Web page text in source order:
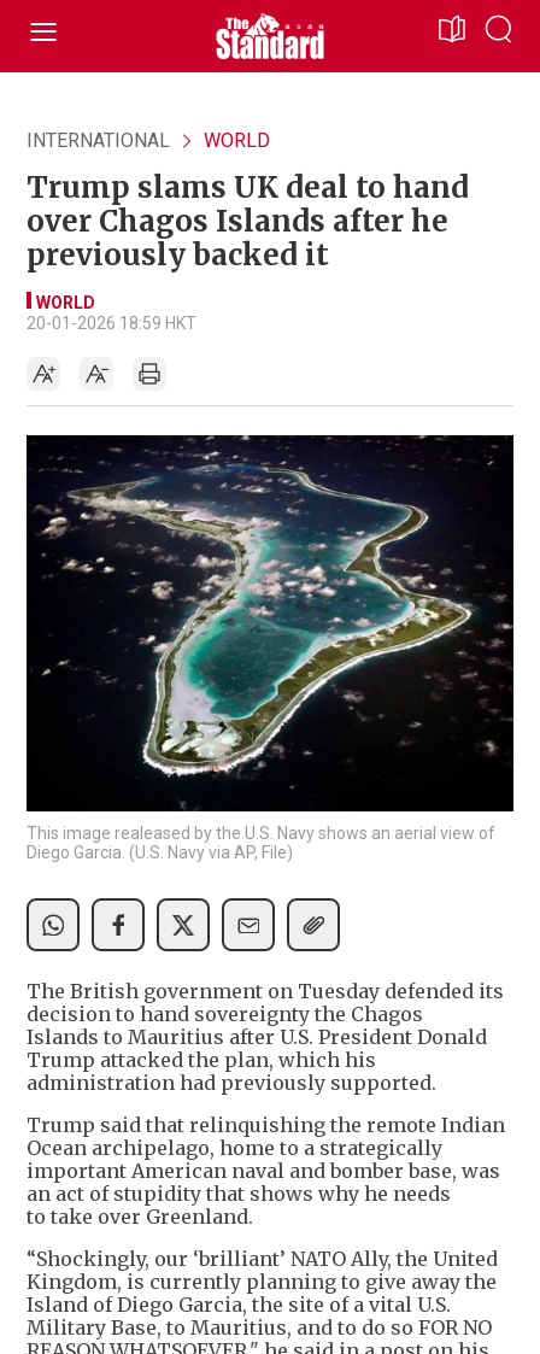
INTERNATIONAL WORLD
Trump slams UK deal to hand
over Chagos Islands after he
previously backed it
WORLD
20-01-2026 18:59 HKT
This image realeased by the U.S. Navy shows an aerial view of
Diego Garcia. (U.S. Navy via AP, File)
The British government on Tuesday defended its
decision to hand sovereignty the Chagos
Islands to Mauritius after U.S. President Donald
Trump attacked the plan, which his
administration had previously supported.
Trump said that relinquishing the remote Indian
Ocean archipelago, home to a strategically
important American naval and bomber base, was
an act of stupidity that shows why he needs
to take over Greenland.
“Shockingly, our ‘brilliant’ NATO Ally, the United
Kingdom, is currently planning to give away the
Island of Diego Garcia, the site of a vital U.S.
Military Base, to Mauritius, and to do so FOR NO